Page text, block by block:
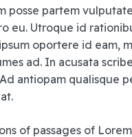
posse partem
eu. Utroque id
oportere id eam,
ad. In acusata
antiopam qualisque
of passages of